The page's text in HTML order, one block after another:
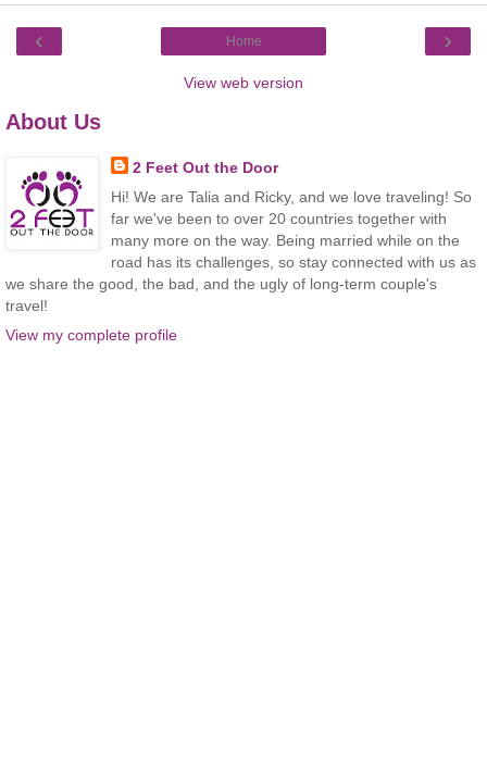
‹ ›
Home
View web version
About Us
2 Feet Out the Door
Hi! We are Talia and Ricky, and we love traveling! So
far we've been to over 20 countries together with
many more on the way. Being married while on the
road has its challenges, so stay connected with us as
we share the good, the bad, and the ugly of long-term couple's
travel!
View my complete profile